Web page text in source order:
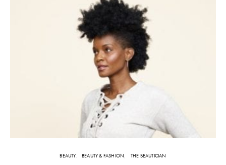
BEAUTY BEAUTY & FASHION THE BEAUTICIAN